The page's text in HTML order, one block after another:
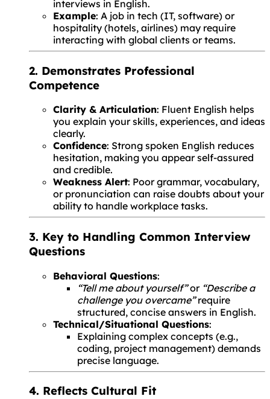
interviews in English.
Example: A job in tech (IT, software) or
hospitality (hotels, airlines) may require
interacting with global clients or teams.
2. Demonstrates Professional
Competence
Clarity & Articulation: Fluent English helps
you explain your skills, experiences, and ideas
clearly.
Confidence: Strong spoken English reduces
hesitation, making you appear self-assured
and credible.
Weakness Alert: Poor grammar, vocabulary,
or pronunciation can raise doubts about your
ability to handle workplace tasks.
3. Key to Handling Common Interview
Questions
Behavioral Questions:
“Tell me about yourself”or “Describe a
challenge you overcame”require
structured, concise answers in English.
Technical/Situational Questions:
Explaining complex concepts (e.g.,
coding, project management) demands
precise language.
4. Reflects Cultural Fit